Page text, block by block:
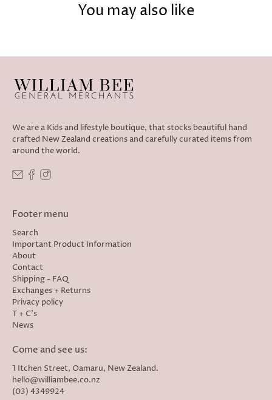
You may also like
We are a Kids and lifestyle boutique, that stocks beautiful hand
crafted New Zealand creations and carefully curated items from
around the world.
Footer menu
Search
Important Product Information
About
Contact
Shipping - FAQ
Exchanges + Returns
Privacy policy
T + C's
News
Come and see us:
1 Itchen Street, Oamaru, New Zealand.
hello@williambee.co.nz
(03) 4349924